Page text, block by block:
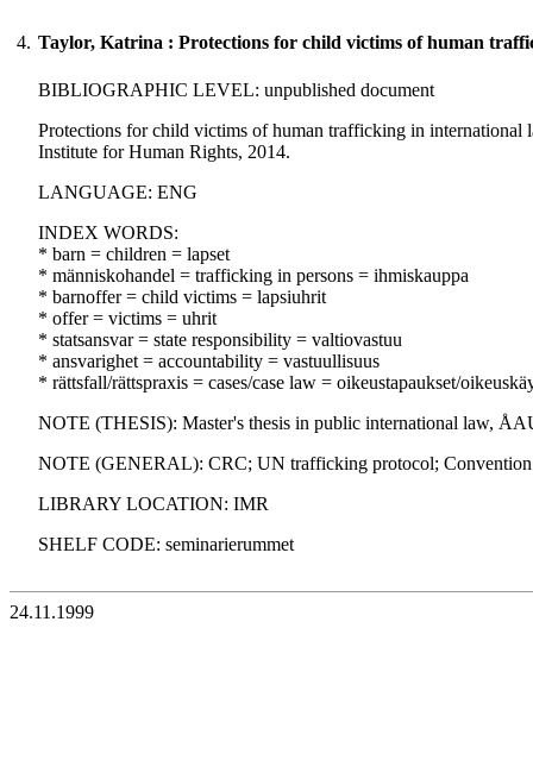
4. Taylor, Katrina : Protections for child victims of human
BIBLIOGRAPHIC LEVEL: unpublished document
Protections for child victims of human trafficking in
Institute for Human Rights, 2014.
LANGUAGE: ENG
INDEX WORDS:
* barn = children = lapset
* människohandel = trafficking in persons = ihmiskauppa
* barnoffer = child victims = lapsiuhrit
* offer = victims = uhrit
* statsansvar = state responsibility = valtiovastuu
* ansvarighet = accountability = vastuullisuus
* rättsfall/rättspraxis = cases/case law = oikeustapaukset/
NOTE (THESIS): Master's thesis in public international law,
NOTE (GENERAL): CRC; UN trafficking protocol; Convention
LIBRARY LOCATION: IMR
SHELF CODE: seminarierummet
24.11.1999